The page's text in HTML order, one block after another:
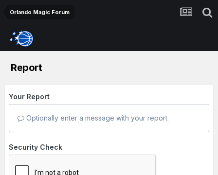
Orlando Magic Forum
Report
Your Report
Optionally enter a message with your report.
Security Check